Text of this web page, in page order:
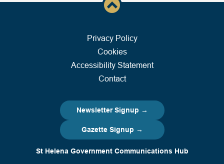
St Helena Government Communications Hub
Newsletter Signup →
Gazette Signup →
Privacy Policy
Cookies
Accessibility Statement
Contact